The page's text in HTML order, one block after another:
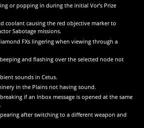
or popping in during the initial Vor’s Prize
coolant causing the red objective marker to
Sabotage missions.
FXs lingering when viewing through a
and flashing over the selected node not
sounds in Cetus.
in the Plains not having sound.
if an Inbox message is opened at the same
after switching to a different weapon and